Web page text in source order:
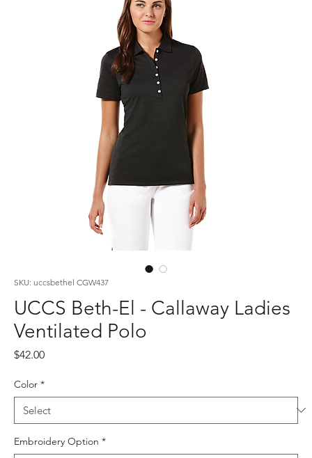
SKU: uccsbethel CGW437
UCCS Beth-El - Callaway Ladies
Ventilated Polo
$42.00Price
Color *
Embroidery Option *